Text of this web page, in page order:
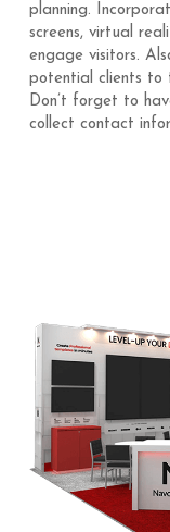
planning.
screens, virtual
engage visitors.
potential clients to
Don’t forget to
collect contact